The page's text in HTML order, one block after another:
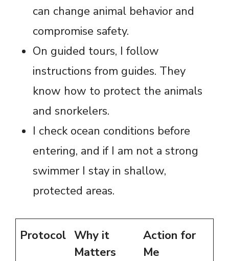
can change animal behavior and
compromise safety.
On guided tours, I follow
instructions from guides. They
know how to protect the animals
and snorkelers.
I check ocean conditions before
entering, and if I am not a strong
swimmer I stay in shallow,
protected areas.
Protocol Why it
Matters
Action for
Me